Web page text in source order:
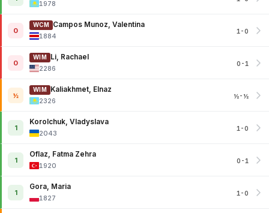
1978
0
WCM
Campos Munoz, Valentina
1884
1-0
0
WIM
Li, Rachael
2286
0-1
½
WIM
Kaliakhmet, Elnaz
2326
½-½
1
Korolchuk, Vladyslava
2043
1-0
1
Oflaz, Fatma Zehra
1920
0-1
1
Gora, Maria
1827
1-0